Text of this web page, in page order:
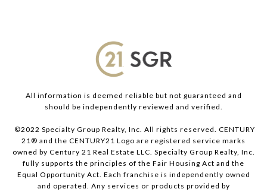
All information is deemed reliable but not guaranteed and
should be independently reviewed and verified.
©2022 Specialty Group Realty, Inc. All rights reserved. CENTURY
21® and the CENTURY21 Logo are registered service marks
owned by Century 21 Real Estate LLC. Specialty Group Realty, Inc.
fully supports the principles of the Fair Housing Act and the
Equal Opportunity Act. Each franchise is independently owned
and operated. Any services or products provided by